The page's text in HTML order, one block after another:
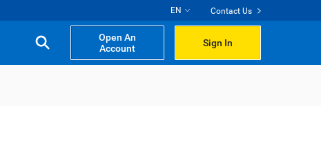
EN Contact Us
Open An
Account
Sign In